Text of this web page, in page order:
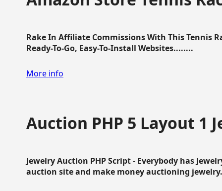
Rake In Affiliate Commissions With This Tennis
Ready-To-Go, Easy-To-Install Websites........
More info
Auction PHP 5 Layout 1
Jewelry Auction PHP Script - Everybody has
auction site and make money auctioning